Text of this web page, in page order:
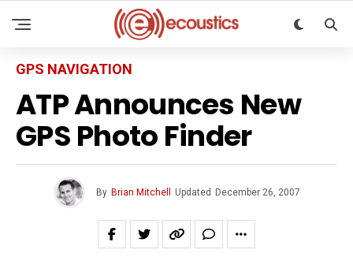
GPS NAVIGATION
ATP Announces New
GPS Photo Finder
By Brian Mitchell Updated December 26, 2007